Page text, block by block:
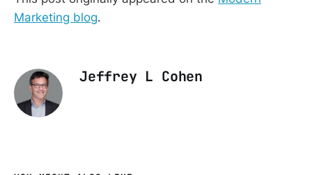
Marketing blog.
Jeffrey L Cohen